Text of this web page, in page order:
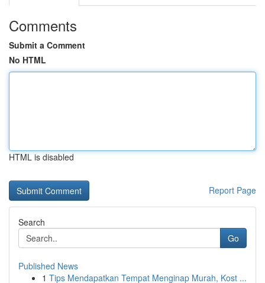
Comments
Submit a Comment
No HTML
HTML is disabled
Report Page
Search
Go
Published News
1 Tips Mendapatkan Tempat Menginap Murah, Kost ...